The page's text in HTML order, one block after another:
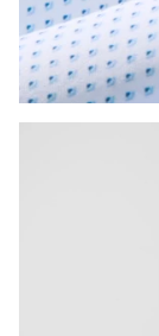
Press Enter